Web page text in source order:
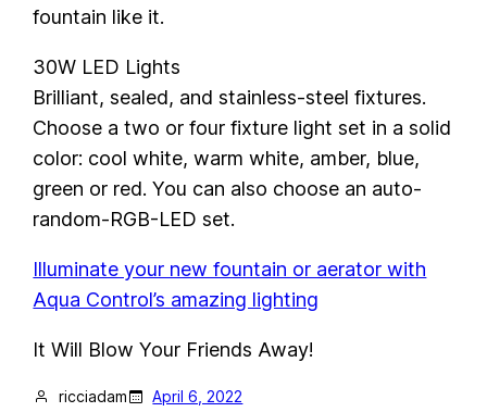
fountain like it.
30W LED Lights
Brilliant, sealed, and stainless-steel fixtures.
Choose a two or four fixture light set in a solid
color: cool white, warm white, amber, blue,
green or red. You can also choose an auto-
random-RGB-LED set.
Illuminate your new fountain or aerator with
Aqua Control’s amazing lighting
It Will Blow Your Friends Away!
ricciadam April 6, 2022